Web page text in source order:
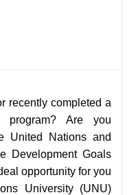
recently completed a
program? Are you
United Nations and
Development Goals
opportunity for you
University (UNU)